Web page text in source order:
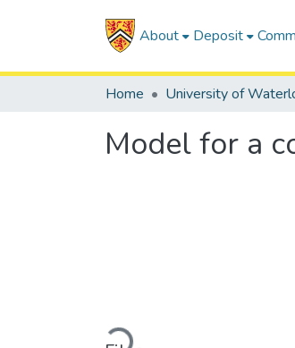
About Deposit
Home University of
Model for a
Loading...